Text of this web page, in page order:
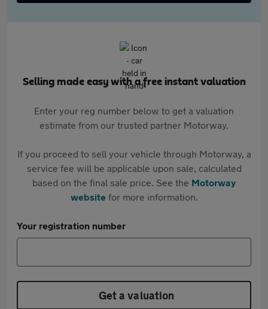
Selling made easy with a free instant valuation
Enter your reg number below to get a valuation
estimate from our trusted partner Motorway.
If you proceed to sell your vehicle through Motorway, a
service fee will be applicable upon sale, calculated
based on the final sale price. See the Motorway
websitefor more information.
Your registration number
Get a valuation